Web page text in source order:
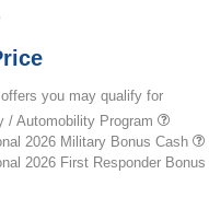
you may qualify for
/ Automobility Program
2026 Military Bonus Cash
2026 First Responder